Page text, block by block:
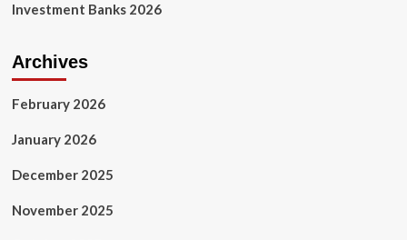
Investment Banks 2026
Archives
February 2026
January 2026
December 2025
November 2025